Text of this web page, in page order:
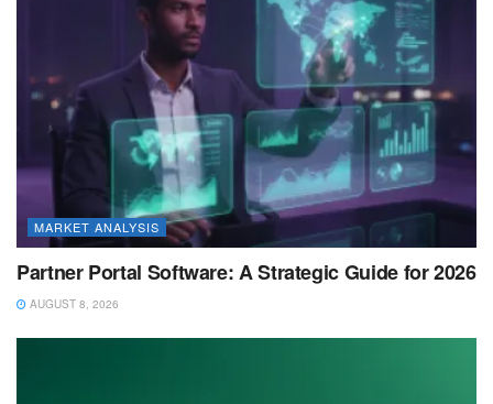
MARKET ANALYSIS
Partner Portal Software: A Strategic Guide for 2026
AUGUST 8, 2026